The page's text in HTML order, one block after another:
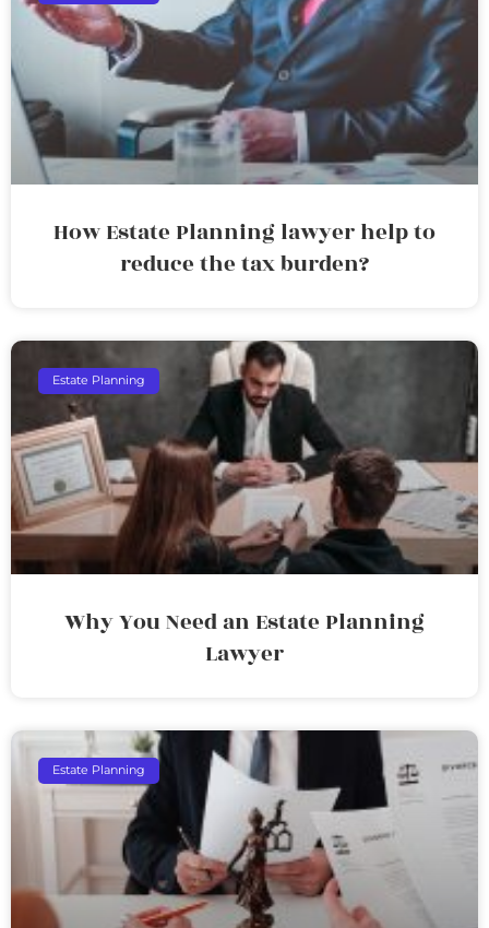
How Estate Planning lawyer help to
reduce the tax burden?
Estate Planning
Why You Need an Estate Planning
Lawyer
Estate Planning